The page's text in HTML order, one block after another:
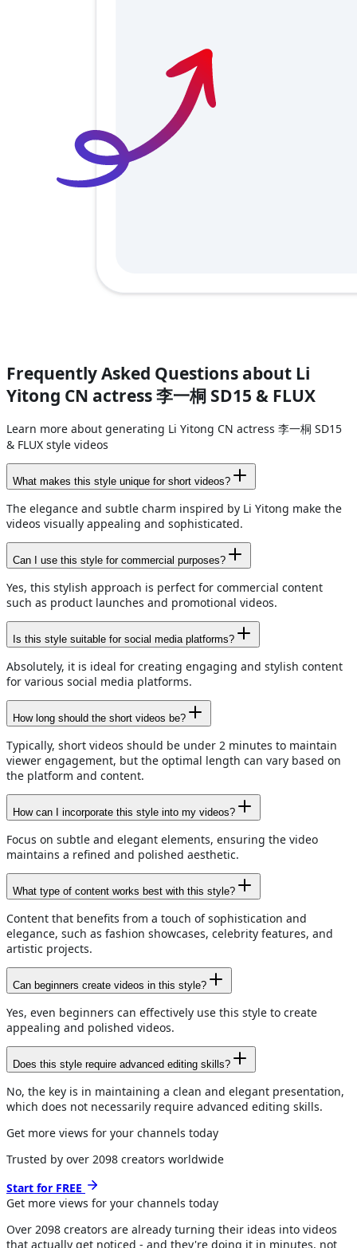
Frequently Asked Questions about Li
Yitong CN actress 李一桐 SD15 & FLUX
Learn more about generating Li Yitong CN actress 李一桐 SD15
& FLUX style videos
What makes this style unique for short videos?
The elegance and subtle charm inspired by Li Yitong make the
videos visually appealing and sophisticated.
Can I use this style for commercial purposes?
Yes, this stylish approach is perfect for commercial content
such as product launches and promotional videos.
Is this style suitable for social media platforms?
Absolutely, it is ideal for creating engaging and stylish content
for various social media platforms.
How long should the short videos be?
Typically, short videos should be under 2 minutes to maintain
viewer engagement, but the optimal length can vary based on
the platform and content.
How can I incorporate this style into my videos?
Focus on subtle and elegant elements, ensuring the video
maintains a refined and polished aesthetic.
What type of content works best with this style?
Content that benefits from a touch of sophistication and
elegance, such as fashion showcases, celebrity features, and
artistic projects.
Can beginners create videos in this style?
Yes, even beginners can effectively use this style to create
appealing and polished videos.
Does this style require advanced editing skills?
No, the key is in maintaining a clean and elegant presentation,
which does not necessarily require advanced editing skills.
Get more views for your channels today
Trusted by over 2098 creators worldwide
Start for FREE
Get more views for your channels today
Over 2098 creators are already turning their ideas into videos
that actually get noticed - and they're doing it in minutes, not